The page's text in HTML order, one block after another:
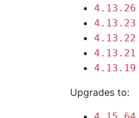
4.13.26
4.13.23
4.13.22
4.13.21
4.13.19
Upgrades to: